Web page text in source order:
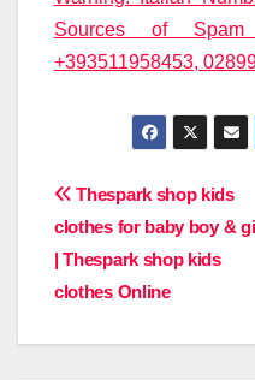
Sources of
+393511958453,
Post
navigation
Thespark shop kids
clothes for baby boy &
| Thespark shop kids
clothes Online